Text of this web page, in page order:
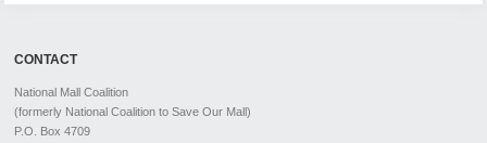
CONTACT
National Mall Coalition
(formerly National Coalition to Save Our Mall)
P.O. Box 4709